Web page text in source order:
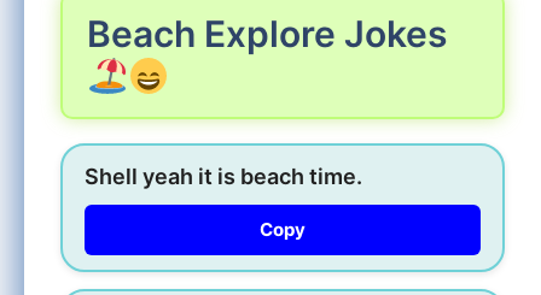
Beach Explore Jokes
Shell yeah it is beach time.
Copy